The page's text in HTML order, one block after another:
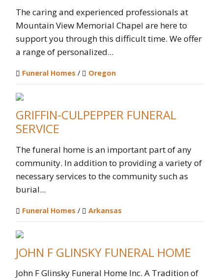
The caring and experienced professionals at
Mountain View Memorial Chapel are here to
support you through this difficult time. We offer
a range of personalized...
Funeral Homes / Oregon
GRIFFIN-CULPEPPER FUNERAL
SERVICE
The funeral home is an important part of any
community. In addition to providing a variety of
necessary services to the community such as
burial...
Funeral Homes / Arkansas
JOHN F GLINSKY FUNERAL HOME
John F Glinsky Funeral Home Inc. A Tradition of